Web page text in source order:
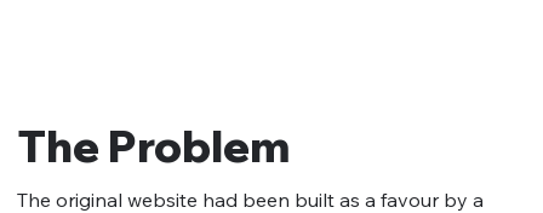
The Problem
The original website had been built as a favour by a